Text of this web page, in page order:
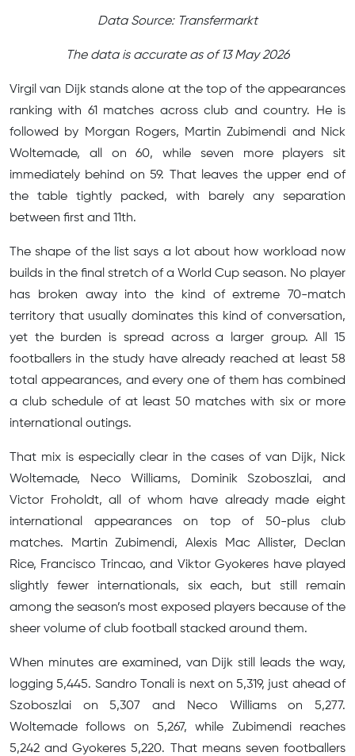
Data Source: Transfermarkt
The data is accurate as of 13 May 2026
Virgil van Dijk stands alone at the top of the appearances
ranking with 61 matches across club and country. He is
followed by Morgan Rogers, Martin Zubimendi and Nick
Woltemade, all on 60, while seven more players sit
immediately behind on 59. That leaves the upper end of
the table tightly packed, with barely any separation
between first and 11th.
The shape of the list says a lot about how workload now
builds in the final stretch of a World Cup season. No player
has broken away into the kind of extreme 70-match
territory that usually dominates this kind of conversation,
yet the burden is spread across a larger group. All 15
footballers in the study have already reached at least 58
total appearances, and every one of them has combined
a club schedule of at least 50 matches with six or more
international outings.
That mix is especially clear in the cases of van Dijk, Nick
Woltemade, Neco Williams, Dominik Szoboszlai, and
Victor Froholdt, all of whom have already made eight
international appearances on top of 50-plus club
matches. Martin Zubimendi, Alexis Mac Allister, Declan
Rice, Francisco Trincao, and Viktor Gyokeres have played
slightly fewer internationals, six each, but still remain
among the season’s most exposed players because of the
sheer volume of club football stacked around them.
When minutes are examined, van Dijk still leads the way,
logging 5,445. Sandro Tonali is next on 5,319, just ahead of
Szoboszlai on 5,307 and Neco Williams on 5,277.
Woltemade follows on 5,267, while Zubimendi reaches
5,242 and Gyokeres 5,220. That means seven footballers